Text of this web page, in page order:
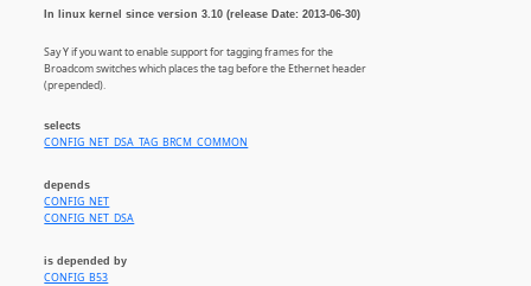
In linux kernel since version 3.10 (release Date: 2013-06-30)
Say Y if you want to enable support for tagging frames for the
Broadcom switches which places the tag before the Ethernet header
(prepended).
selects
CONFIG_NET_DSA_TAG_BRCM_COMMON
depends
CONFIG_NET
CONFIG_NET_DSA
is depended by
CONFIG_B53